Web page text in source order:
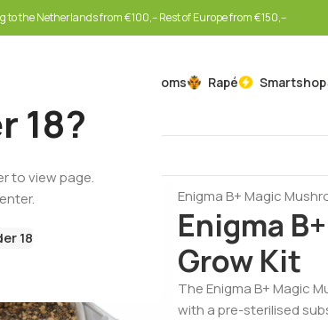
18?
to view page.
18
the Netherlands from €100,-- Rest of Europe from €150,--
Mushrooms Rapé Smartshop
Home Mushrooms
Enigma B+ Magic
Enigma
Grow Kit
The Enigma B+ Magic
with a pre-sterilised